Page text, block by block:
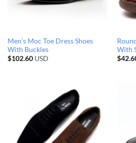
Men’s Moc Toe Dress Shoes
With Buckles
$102.60USD
With
$